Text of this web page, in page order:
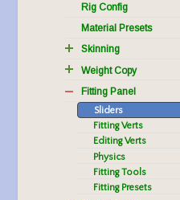
Rig Config
Material Presets
Skinning
Weight Copy
Fitting Panel
Sliders
Fitting Verts
Editing Verts
Physics
Fitting Tools
Fitting Presets